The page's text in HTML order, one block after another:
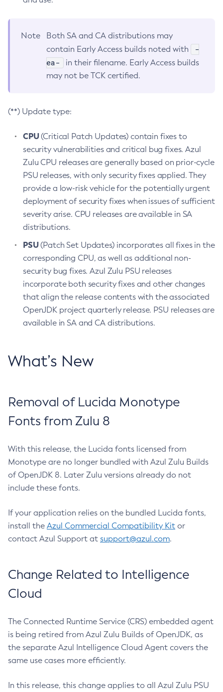
Note
Both SA and CA distributions may
contain Early Access builds noted with
-
ea-
in their filename. Early Access builds
may not be TCK certified.
(**) Update type:
CPU(Critical Patch Updates) contain fixes to
security vulnerabilities and critical bug fixes. Azul
Zulu CPU releases are generally based on prior-cycle
PSU releases, with only security fixes applied. They
provide a low-risk vehicle for the potentially urgent
deployment of security fixes when issues of sufficient
severity arise. CPU releases are available in SA
distributions.
PSU(Patch Set Updates) incorporates all fixes in the
corresponding CPU, as well as additional non-
security bug fixes. Azul Zulu PSU releases
incorporate both security fixes and other changes
that align the release contents with the associated
OpenJDK project quarterly release. PSU releases are
available in SA and CA distributions.
What’s New
Removal of Lucida Monotype
Fonts from Zulu 8
With this release, the Lucida fonts licensed from
Monotype are no longer bundled with Azul Zulu Builds
of OpenJDK 8. Later Zulu versions already do not
include these fonts.
If your application relies on the bundled Lucida fonts,
install the Azul Commercial Compatibility Kit or
contact Azul Support at support@azul.com.
Change Related to Intelligence
Cloud
The Connected Runtime Service (CRS) embedded agent
is being retired from Azul Zulu Builds of OpenJDK, as
the separate Azul Intelligence Cloud Agent covers the
same use cases more efficiently.
In this release, this change applies to all Azul Zulu PSU